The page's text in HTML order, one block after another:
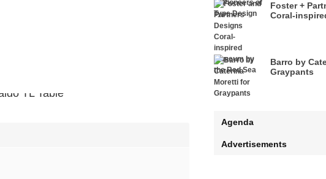
Foster +
Coral-
Barro by
Graypants
Agenda
Advertisements